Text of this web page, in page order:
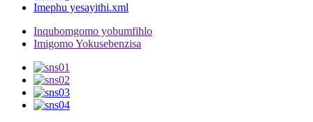
Imephu yesayithi.xml
Inqubomgomo yobumfihlo
Imigomo Yokusebenzisa